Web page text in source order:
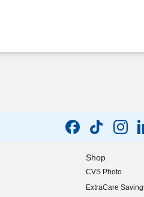
Shop
CVS Photo
ExtraCare